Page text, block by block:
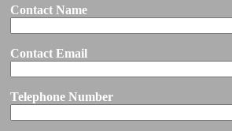
Contact Name
Contact Email
Telephone Number